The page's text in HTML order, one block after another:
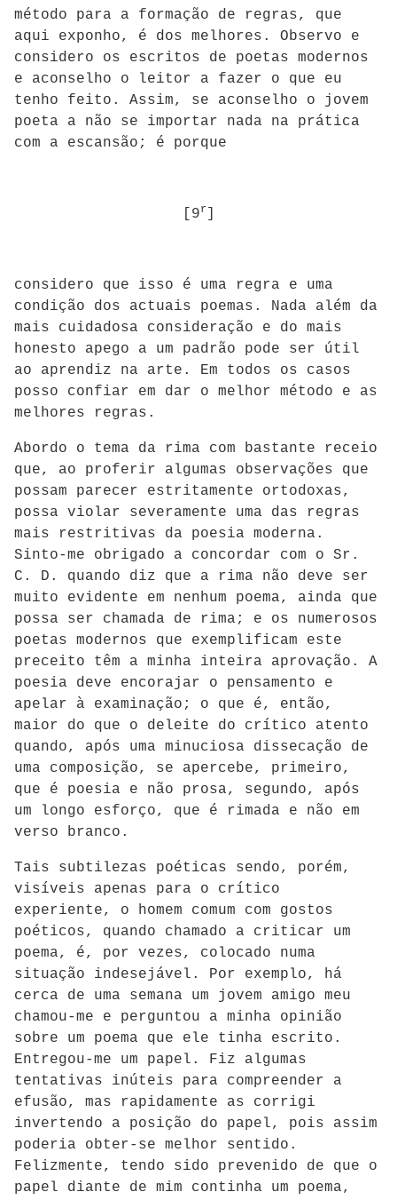
método para a formação de regras, que
aqui exponho, é dos melhores. Observo e
considero os escritos de poetas modernos
e aconselho o leitor a fazer o que eu
tenho feito. Assim, se aconselho o jovem
poeta a não se importar nada na prática
com a escansão; é porque
[9r
considero que isso é uma regra e uma
condição dos actuais poemas. Nada além da
mais cuidadosa consideração e do mais
honesto apego a um padrão pode ser útil
ao aprendiz na arte. Em todos os casos
posso confiar em dar o melhor método e as
melhores regras.
Abordo o tema da rima com bastante receio
que, ao proferir algumas observações que
possam parecer estritamente ortodoxas,
possa violar severamente uma das regras
mais restritivas da poesia moderna.
Sinto-me obrigado a concordar com o Sr.
C. D. quando diz que a rima não deve ser
muito evidente em nenhum poema, ainda que
possa ser chamada de rima; e os numerosos
poetas modernos que exemplificam este
preceito têm a minha inteira aprovação. A
poesia deve encorajar o pensamento e
apelar à examinação; o que é, então,
maior do que o deleite do crítico atento
quando, após uma minuciosa dissecação de
uma composição, se apercebe, primeiro,
que é poesia e não prosa, segundo, após
um longo esforço, que é rimada e não em
verso branco.
Tais subtilezas poéticas sendo, porém,
visíveis apenas para o crítico
experiente, o homem comum com gostos
poéticos, quando chamado a criticar um
poema, é, por vezes, colocado numa
situação indesejável. Por exemplo, há
cerca de uma semana um jovem amigo meu
chamou-me e perguntou a minha opinião
sobre um poema que ele tinha escrito.
Entregou-me um papel. Fiz algumas
tentativas inúteis para compreender a
efusão, mas rapidamente as corrigi
invertendo a posição do papel, pois assim
poderia obter-se melhor sentido.
Felizmente, tendo sido prevenido de que o
papel diante de mim continha um poema,